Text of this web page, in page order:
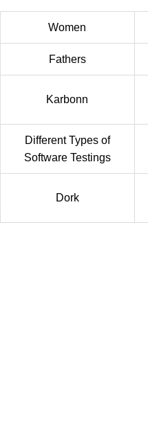
Women
Fathers
Karbonn
Different Types of
Software Testings
Dork